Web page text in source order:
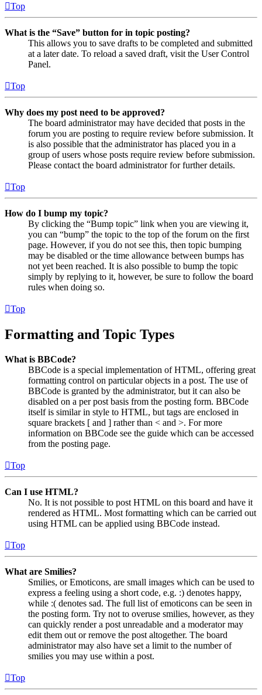
Top
What is the “Save” button for in topic posting?
This allows you to save drafts to be completed and submitted
at a later date. To reload a saved draft, visit the User Control
Panel.
Top
Why does my post need to be approved?
The board administrator may have decided that posts in the
forum you are posting to require review before submission. It
is also possible that the administrator has placed you in a
group of users whose posts require review before submission.
Please contact the board administrator for further details.
Top
How do I bump my topic?
By clicking the “Bump topic” link when you are viewing it,
you can “bump” the topic to the top of the forum on the first
page. However, if you do not see this, then topic bumping
may be disabled or the time allowance between bumps has
not yet been reached. It is also possible to bump the topic
simply by replying to it, however, be sure to follow the board
rules when doing so.
Top
Formatting and Topic Types
What is BBCode?
BBCode is a special implementation of HTML, offering great
formatting control on particular objects in a post. The use of
BBCode is granted by the administrator, but it can also be
disabled on a per post basis from the posting form. BBCode
itself is similar in style to HTML, but tags are enclosed in
square brackets [ and ] rather than < and >. For more
information on BBCode see the guide which can be accessed
from the posting page.
Top
Can I use HTML?
No. It is not possible to post HTML on this board and have it
rendered as HTML. Most formatting which can be carried out
using HTML can be applied using BBCode instead.
Top
What are Smilies?
Smilies, or Emoticons, are small images which can be used to
express a feeling using a short code, e.g. :) denotes happy,
while :( denotes sad. The full list of emoticons can be seen in
the posting form. Try not to overuse smilies, however, as they
can quickly render a post unreadable and a moderator may
edit them out or remove the post altogether. The board
administrator may also have set a limit to the number of
smilies you may use within a post.
Top